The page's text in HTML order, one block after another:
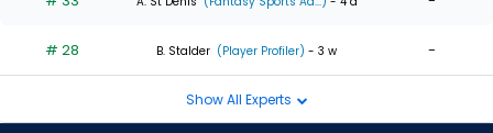
# 28 B. Stalder (Player Profiler) - 3 w -
Show All Experts